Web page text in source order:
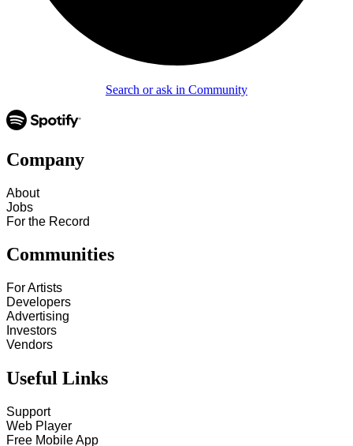
Search or ask in Community
Company
About
Jobs
For the Record
Communities
For Artists
Developers
Advertising
Investors
Vendors
Useful Links
Support
Web Player
Free Mobile App